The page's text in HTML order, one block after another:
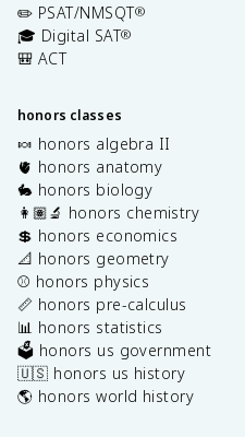
✏️ PSAT/NMSQT®
🎓 Digital SAT®
🎒 ACT
honors classes
🍬 honors algebra II
🫀 honors anatomy
🐇 honors biology
👩🏽‍🔬 honors chemistry
💲 honors economics
📐 honors geometry
⚾️ honors physics
📏 honors pre-calculus
📊 honors statistics
🗳️ honors us government
🇺🇸 honors us history
🌎 honors world history